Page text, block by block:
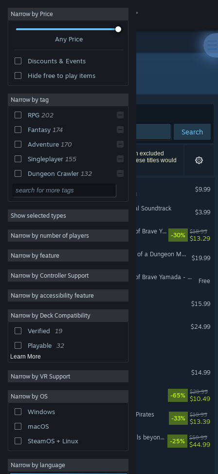
Sign in
About
Change language
Get the Steam Mobile App
View desktop website
Narrow by Price
Any Price
Discounts & Events
Hide free to play items
Narrow by tag
RPG 202
Fantasy 174
Adventure 170
Singleplayer 155
Dungeon Crawler 132
Action 125
Indie 111
Action RPG 94
Story Rich 88
Exploration 84
Magic 80
3D 74
Pixel Graphics 66
Dark Fantasy
Show selected types
Narrow by number of players
Narrow by feature
Narrow by Controller Support
Narrow by accessibility feature
Narrow by Deck Compatibility
Verified
19
Playable
32
Learn More
Narrow by VR Support
Narrow by OS
Windows
macOS
SteamOS + Linux
Narrow by language
"Legend of Dungeon"
Sort by Relevance
Search
253 results match your search. 4 titles have been excluded
based on your preferences. However, none of these titles would
Legend of Dungeon
VR Supported
$9.99
Legend of Dungeon Original Soundtrack
$3.99
Dandy Dungeon - Legend of Brave Yamada -
-30%
$18.99
$13.29
Legend of Keepers: Career of a Dungeon Manager
$19.99
Dandy Dungeon - Legend of Brave Yamada - Demo
Free
Wizard of Legend
$15.99
Wizard of Legend 2
$24.99
Legend Of Asha
$14.99
Legend of Mana
-65%
$29.99
$10.49
Caribbean Legend: Age of Pirates
-33%
$19.99
$13.39
The Legend of Heroes: Trails beyond the Horizon
-25%
$59.99
$44.99
Legend of Xenobbit